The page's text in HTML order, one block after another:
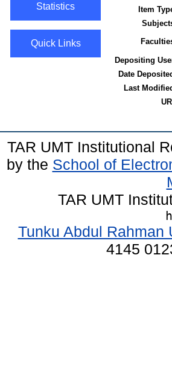
Statistics
Quick Links
Item
Depositing
Date
Last
TAR UMT Institutional
by the School of
TAR UMT
Tunku Abdul Rahman
4145